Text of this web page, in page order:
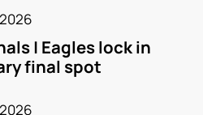
| Eagles lock in
final spot